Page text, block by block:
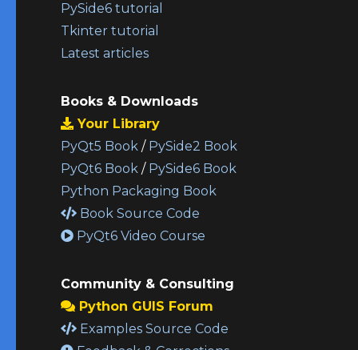
PySide6 tutorial
Tkinter tutorial
Latest articles
Books & Downloads
Your Library
PyQt5 Book / PySide2 Book
PyQt6 Book / PySide6 Book
Python Packaging Book
Book Source Code
PyQt6 Video Course
Community & Consulting
Python GUIS Forum
Examples Source Code